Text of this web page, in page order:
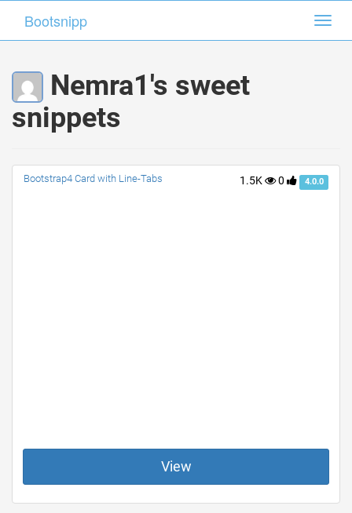
Bootsnipp
Nemra1's sweet
snippets
1.5K 0 4.0.0
Bootstrap4 Card with Line-Tabs
View
Bootsnipp